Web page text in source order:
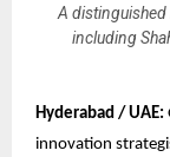
A distinguished
including
Hyderabad / UAE:
innovation